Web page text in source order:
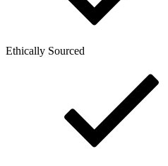
Ethically Sourced